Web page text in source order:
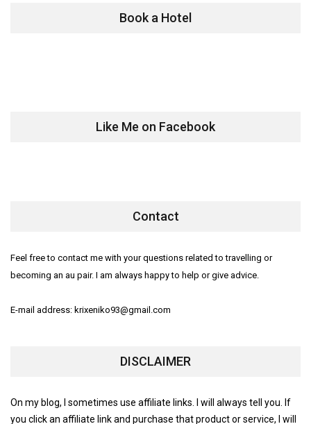
Book a Hotel
Like Me on Facebook
Contact
Feel free to contact me with your questions related to travelling or
becoming an au pair. I am always happy to help or give advice.
E-mail address: krixeniko93@gmail.com
DISCLAIMER
On my blog, I sometimes use affiliate links. I will always tell you. If
you click an affiliate link and purchase that product or service, I will